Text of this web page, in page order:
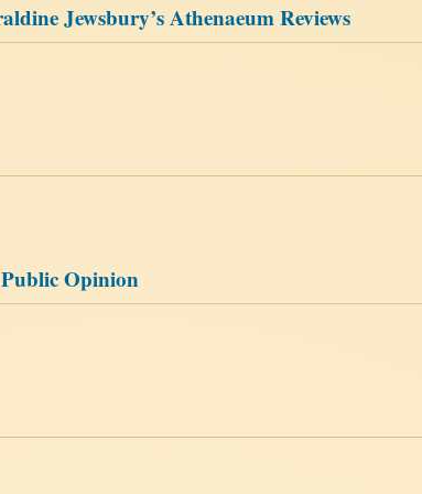
Jewsbury’s Athenaeum Reviews
Opinion